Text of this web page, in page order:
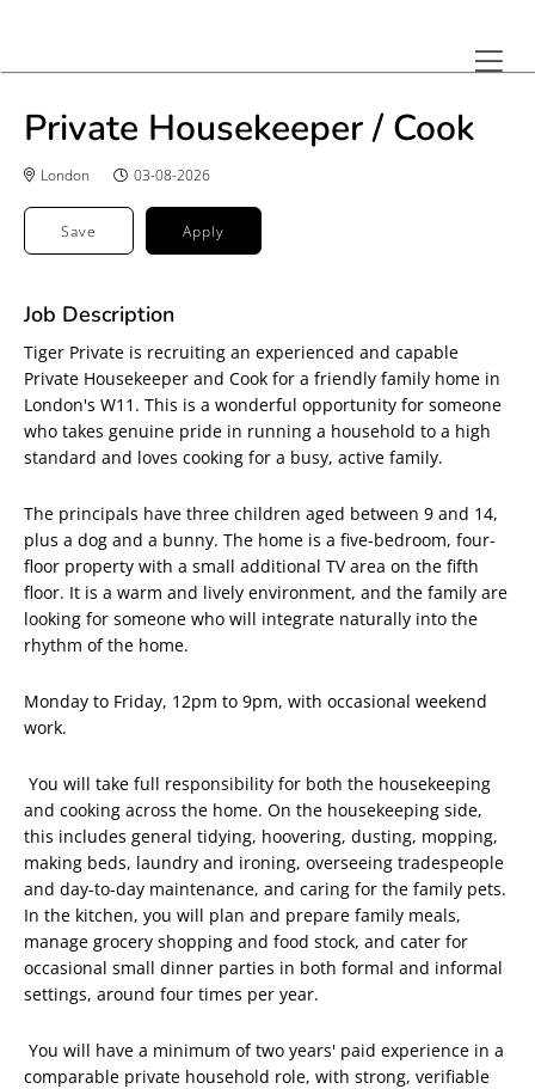
Private Housekeeper / Cook
London 03-08-2026
Save Apply
Job Description
Tiger Private is recruiting an experienced and capable
Private Housekeeper and Cook for a friendly family home in
London's W11. This is a wonderful opportunity for someone
who takes genuine pride in running a household to a high
standard and loves cooking for a busy, active family.
The principals have three children aged between 9 and 14,
plus a dog and a bunny. The home is a five-bedroom, four-
floor property with a small additional TV area on the fifth
floor. It is a warm and lively environment, and the family are
looking for someone who will integrate naturally into the
rhythm of the home.
Monday to Friday, 12pm to 9pm, with occasional weekend
work.
You will take full responsibility for both the housekeeping
and cooking across the home. On the housekeeping side,
this includes general tidying, hoovering, dusting, mopping,
making beds, laundry and ironing, overseeing tradespeople
and day-to-day maintenance, and caring for the family pets.
In the kitchen, you will plan and prepare family meals,
manage grocery shopping and food stock, and cater for
occasional small dinner parties in both formal and informal
settings, around four times per year.
You will have a minimum of two years' paid experience in a
comparable private household role, with strong, verifiable